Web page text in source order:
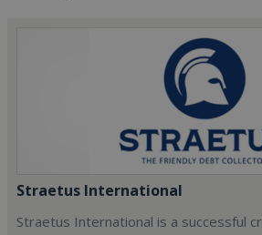
Straetus International
Straetus International is a successful